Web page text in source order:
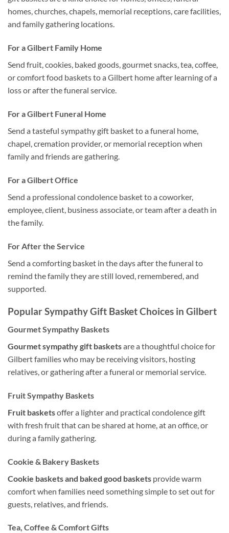
homes, churches, chapels, memorial receptions, care facilities,
and family gathering locations.
For a Gilbert Family Home
Send fruit, cookies, baked goods, gourmet snacks, tea, coffee,
or comfort food baskets to a Gilbert home after learning of a
loss or after the funeral service.
For a Gilbert Funeral Home
Send a tasteful sympathy gift basket to a funeral home,
chapel, cremation provider, or memorial reception when
family and friends are gathering.
For a Gilbert Office
Send a professional condolence basket to a coworker,
employee, client, business associate, or team after a death in
the family.
For After the Service
Send a comforting basket in the days after the funeral to
remind the family they are still loved, remembered, and
supported.
Popular Sympathy Gift Basket Choices in Gilbert
Gourmet Sympathy Baskets
Gourmet sympathy gift basketsare a thoughtful choice for
Gilbert families who may be receiving visitors, hosting
relatives, or gathering after a funeral or memorial service.
Fruit Sympathy Baskets
Fruit basketsoffer a lighter and practical condolence gift
with fresh fruit that can be shared at home, at an office, or
during a family gathering.
Cookie & Bakery Baskets
Cookie baskets and baked good baskets provide warm
comfort when families need something simple to set out for
guests, relatives, and friends.
Tea, Coffee & Comfort Gifts